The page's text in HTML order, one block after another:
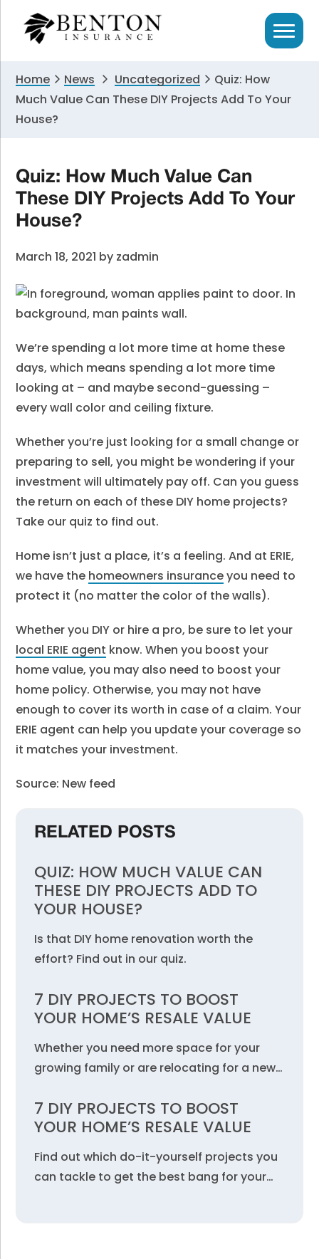
primary
primary
Home News Uncategorized
Quiz: How
Much Value Can These DIY Projects Add To Your
House?
Quiz: How Much Value Can
These DIY Projects Add To Your
House?
March 18, 2021 by zadmin
We’re spending a lot more time at home these
days, which means spending a lot more time
looking at – and maybe second-guessing –
every wall color and ceiling fixture.
Whether you’re just looking for a small change or
preparing to sell, you might be wondering if your
investment will ultimately pay off. Can you guess
the return on each of these DIY home projects?
Take our quiz to find out.
Home isn’t just a place, it’s a feeling. And at ERIE,
we have the homeowners insuranceyou need to
protect it (no matter the color of the walls).
Whether you DIY or hire a pro, be sure to let your
local ERIE agent know. When you boost your
home value, you may also need to boost your
home policy. Otherwise, you may not have
enough to cover its worth in case of a claim. Your
ERIE agent can help you update your coverage so
it matches your investment.
Source: New feed
RELATED POSTS
QUIZ: HOW MUCH VALUE CAN
THESE DIY PROJECTS ADD TO
YOUR HOUSE?
Is that DIY home renovation worth the
effort? Find out in our quiz.
7 DIY PROJECTS TO BOOST
YOUR HOME’S RESALE VALUE
Whether you need more space for your
growing family or are relocating for a new…
7 DIY PROJECTS TO BOOST
YOUR HOME’S RESALE VALUE
Find out which do-it-yourself projects you
can tackle to get the best bang for your…